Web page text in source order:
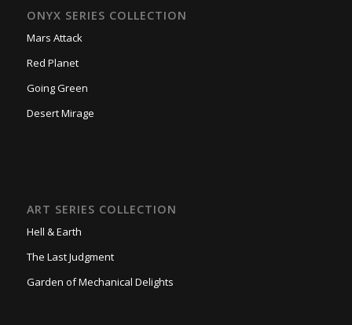
ONYX SERIES COLLECTION
Mars Attack
Red Planet
Going Green
Desert Mirage
ART SERIES COLLECTION
Hell & Earth
The Last Judgment
Garden of Mechanical Delights